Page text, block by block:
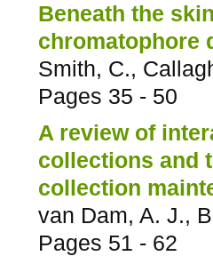
Beneath the
chromatophore
Smith, C.,
Pages 35 - 50
A review of
collections and
collection
van Dam, A. J.,
Pages 51 - 62